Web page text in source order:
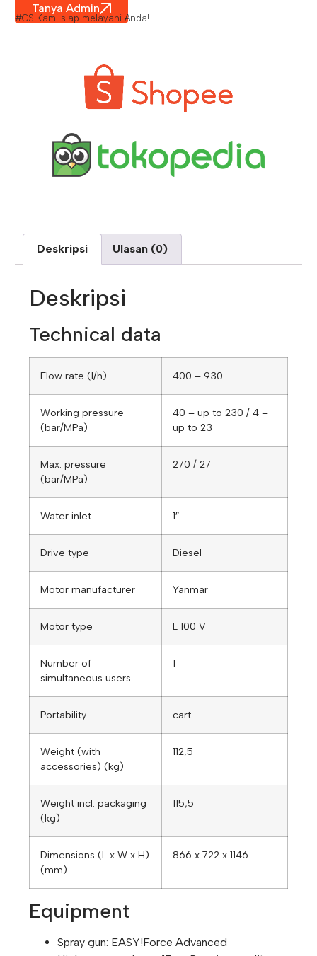
Tanya Admin
#CS Kami siap melayani Anda!
Deskripsi Ulasan (0)
Deskripsi
Technical data
Flow rate (l/h) 400 – 930
Working pressure
(bar/MPa)
40 – up to 230 / 4 –
up to 23
Max. pressure
(bar/MPa)
270 / 27
Water inlet 1″
Drive type Diesel
Motor manufacturer Yanmar
Motor type L 100 V
Number of
simultaneous users
1
Portability cart
Weight (with
accessories) (kg)
112,5
Weight incl. packaging
(kg)
115,5
Dimensions (L x W x H)
(mm)
866 x 722 x 1146
Equipment
Spray gun: EASY!Force Advanced